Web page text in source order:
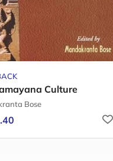
Culture
Bose